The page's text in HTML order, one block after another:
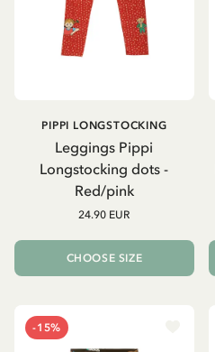
Leggings Pippi
Longstocking dots -
Red/pink
PIPPI LONGSTOCKING
24.90 EUR
CHOOSE SIZE
-15%